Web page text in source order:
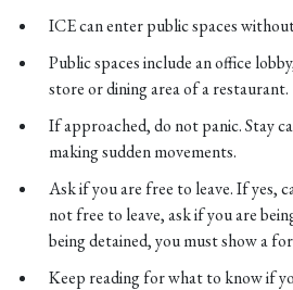
ICE can enter public spaces
Public spaces include an office
store or dining area of a restaurant.
If approached, do not panic. Stay
making sudden movements.
Ask if you are free to leave. If yes,
not free to leave, ask if you are
being detained, you must show a
Keep reading for what to know if